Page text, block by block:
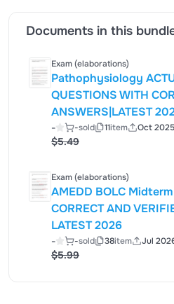
Documents in this
Exam (elaborations)
Pathophysiology
QUESTIONS WITH
ANSWERS|LATEST
- -sold 11item Oct 2025
$5.49
Exam (elaborations)
AMEDD BOLC
CORRECT AND
LATEST 2026
- -sold 38item Jul
$5.99